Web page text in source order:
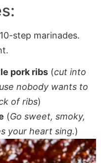
step marinades.
pork ribs (cut into
nobody wants to
of ribs)
(Go sweet, smoky,
your heart sing.)